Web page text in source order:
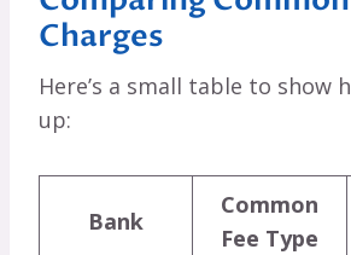
Charges
Here’s a small table to show
up:
Bank
Common
Fee Type